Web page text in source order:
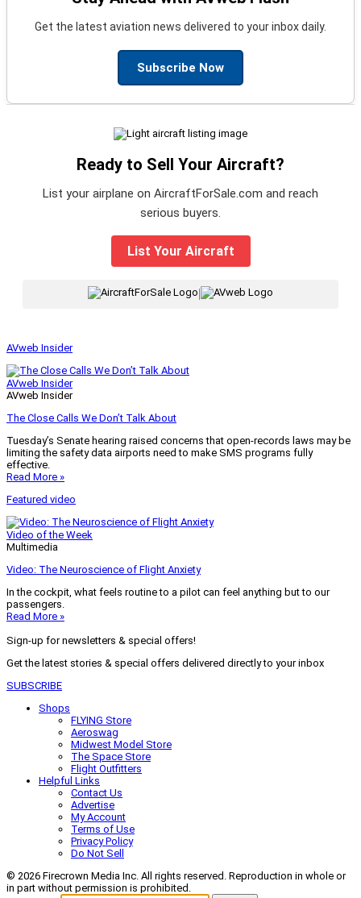
Get the latest aviation news delivered to your inbox daily.
Subscribe Now
Ready to Sell Your Aircraft?
List your airplane on AircraftForSale.com and reach
serious buyers.
List Your Aircraft
|
AVweb Insider
AVweb Insider
AVweb Insider
The Close Calls We Don’t Talk About
Tuesday’s Senate hearing raised concerns that open-records laws may be
limiting the safety data airports need to make SMS programs fully
effective.
Read More »
Featured video
Video of the Week
Multimedia
Video: The Neuroscience of Flight Anxiety
In the cockpit, what feels routine to a pilot can feel anything but to our
passengers.
Read More »
Sign-up for newsletters & special offers!
Get the latest stories & special offers delivered directly to your inbox
SUBSCRIBE
Shops
FLYING Store
Aeroswag
Midwest Model Store
The Space Store
Flight Outfitters
Helpful Links
Contact Us
Advertise
My Account
Terms of Use
Privacy Policy
Do Not Sell
© 2026 Firecrown Media Inc. All rights reserved. Reproduction in whole or
in part without permission is prohibited.